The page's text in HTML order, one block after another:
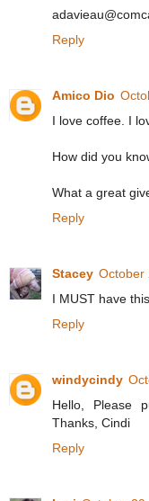
Reply
Amico Dio
I love coffee. I
How did you
What a great
Reply
Stacey October
I MUST have
Reply
windycindy
Hello, Please
Thanks, Cindi
Reply